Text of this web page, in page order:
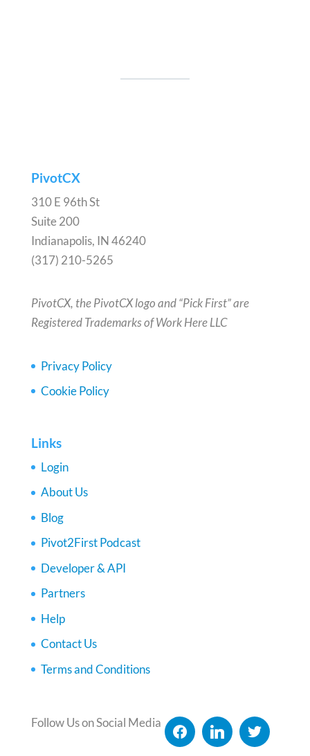
PivotCX
310 E 96th St
Suite 200
Indianapolis, IN 46240
(317) 210-5265
PivotCX, the PivotCX logo and “Pick First” are
Registered Trademarks of Work Here LLC
Privacy Policy
Cookie Policy
Links
Login
About Us
Blog
Pivot2First Podcast
Developer & API
Partners
Help
Contact Us
Terms and Conditions
Follow Us on Social Media